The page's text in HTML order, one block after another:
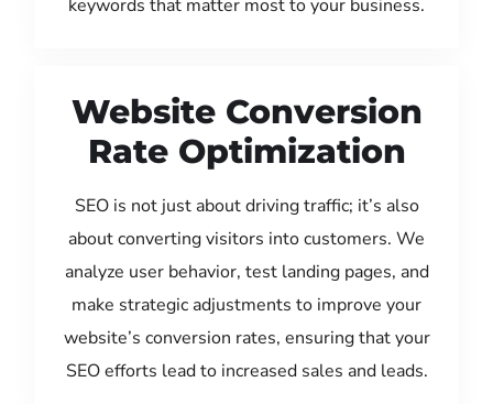
keywords that matter most to your business.
Website Conversion
Rate Optimization
SEO is not just about driving traffic; it’s also
about converting visitors into customers. We
analyze user behavior, test landing pages, and
make strategic adjustments to improve your
website’s conversion rates, ensuring that your
SEO efforts lead to increased sales and leads.